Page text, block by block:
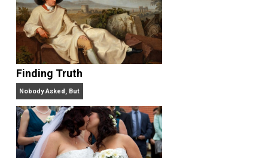
“Free Speech” and “Permissive Platforms”
Aren’t the Same Thing, But They’re Both
Libertarian Advocacy Journalism